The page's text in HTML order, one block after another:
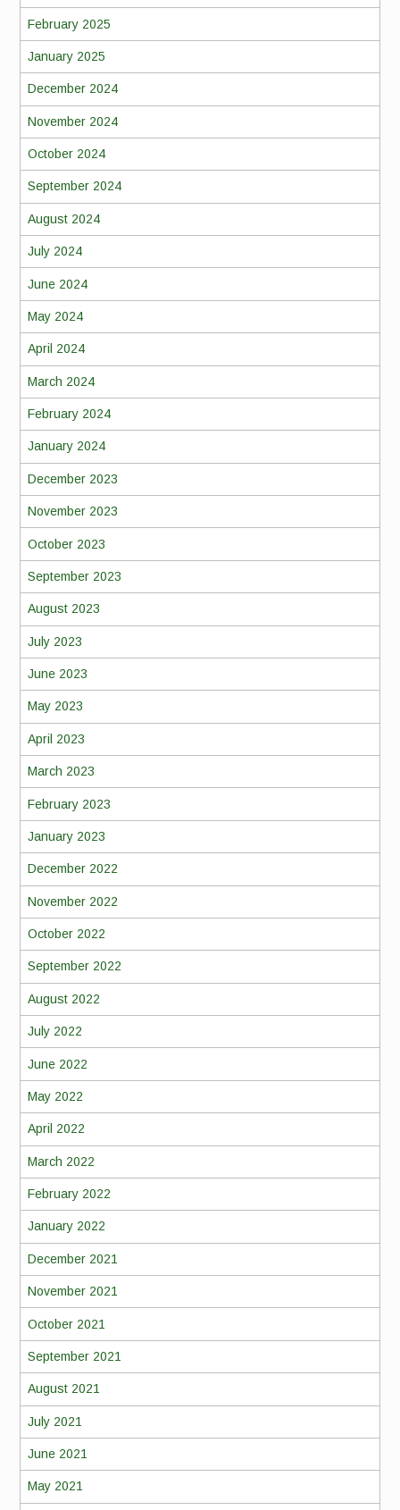
February 2025
January 2025
December 2024
November 2024
October 2024
September 2024
August 2024
July 2024
June 2024
May 2024
April 2024
March 2024
February 2024
January 2024
December 2023
November 2023
October 2023
September 2023
August 2023
July 2023
June 2023
May 2023
April 2023
March 2023
February 2023
January 2023
December 2022
November 2022
October 2022
September 2022
August 2022
July 2022
June 2022
May 2022
April 2022
March 2022
February 2022
January 2022
December 2021
November 2021
October 2021
September 2021
August 2021
July 2021
June 2021
May 2021